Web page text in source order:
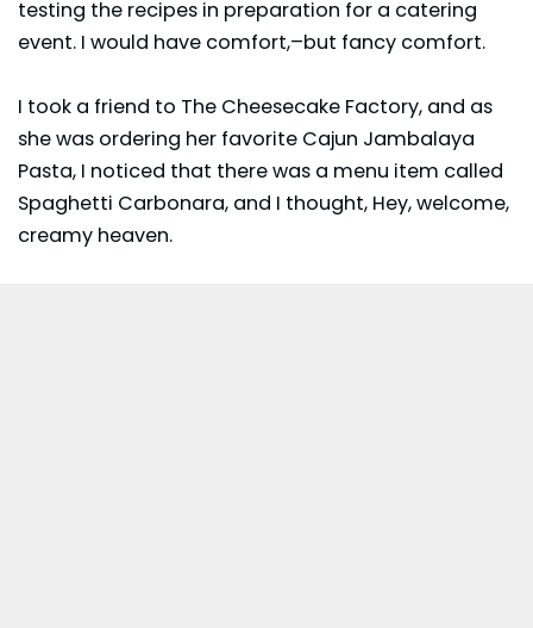
testing the recipes in preparation for a catering
event. I would have comfort,–but fancy comfort.
I took a friend to The Cheesecake Factory, and as
she was ordering her favorite Cajun Jambalaya
Pasta, I noticed that there was a menu item called
Spaghetti Carbonara, and I thought, Hey, welcome,
creamy heaven.